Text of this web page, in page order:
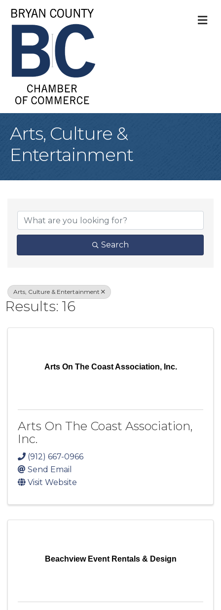
Arts, Culture &
Entertainment
{Directory
Search
Arts, Culture & Entertainment
Results: 16
Arts On The Coast Association, Inc.
Arts On The Coast Association,
Inc.
(912) 667-0966
Send Email
Visit Website
Beachview Event Rentals & Design